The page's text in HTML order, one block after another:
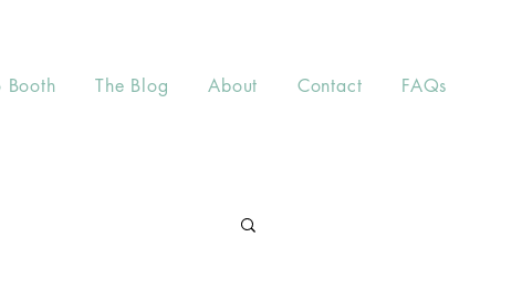
Booth The Blog About Contact FAQs